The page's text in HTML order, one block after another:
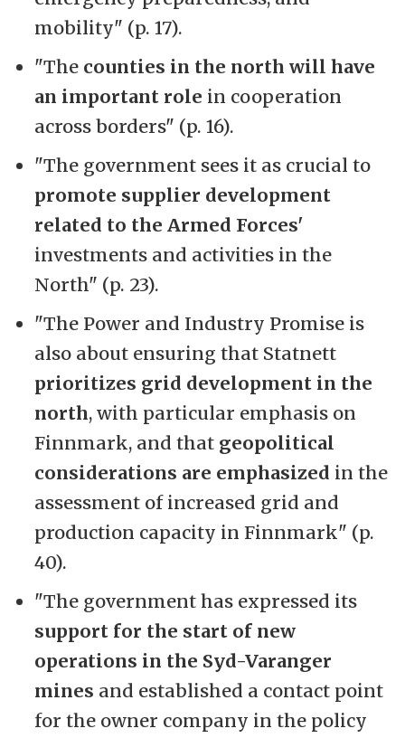
mobility" (p. 17).
"The counties in the north will have
an important role in cooperation
across borders" (p. 16).
"The government sees it as crucial to
promote supplier development
related to the Armed Forces'
investments and activities in the
North" (p. 23).
"The Power and Industry Promise is
also about ensuring that Statnett
prioritizes grid development in the
north, with particular emphasis on
Finnmark, and that geopolitical
considerations are emphasized in the
assessment of increased grid and
production capacity in Finnmark" (p.
40).
"The government has expressed its
support for the start of new
operations in the Syd-Varanger
mines and established a contact point
for the owner company in the policy